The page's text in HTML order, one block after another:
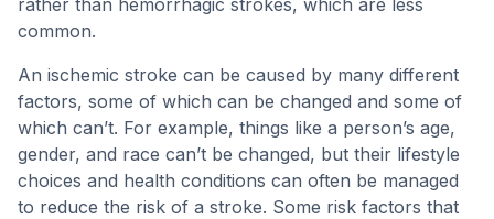
rather than hemorrhagic strokes, which are less
common.
An ischemic stroke can be caused by many different
factors, some of which can be changed and some of
which can’t. For example, things like a person’s age,
gender, and race can’t be changed, but their lifestyle
choices and health conditions can often be managed
to reduce the risk of a stroke. Some risk factors that